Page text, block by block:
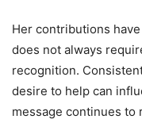
Her contributions
does not always
recognition.
desire to help can
message continues to